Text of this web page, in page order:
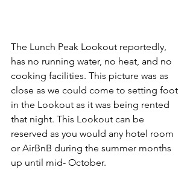
The Lunch Peak Lookout reportedly,
has no running water, no heat, and no
cooking facilities. This picture was as
close as we could come to setting foot
in the Lookout as it was being rented
that night. This Lookout can be
reserved as you would any hotel room
or AirBnB during the summer months
up until mid- October.